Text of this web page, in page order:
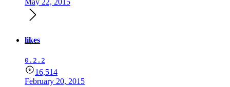
likes
0.2.2
16,514
February 20, 2015